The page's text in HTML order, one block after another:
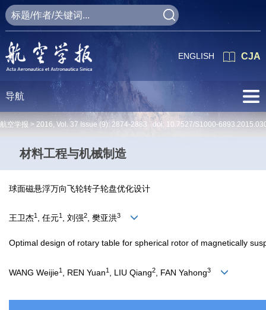
CJA
ENGLISH
导航
航空学报 > 2016, Vol. 37 Issue (9): 2874-2883 doi: 10.7527/S1000-
材料工程与机械制造
球面磁悬浮万向飞轮转子轮盘优化设计
王卫杰1 , 任元1 , 刘强2, 樊亚洪3
Optimal design of rotary table for spherical rotor of magnetically
WANG Weijie1 , REN Yuan1 , LIU Qiang2 , FAN Yahong3